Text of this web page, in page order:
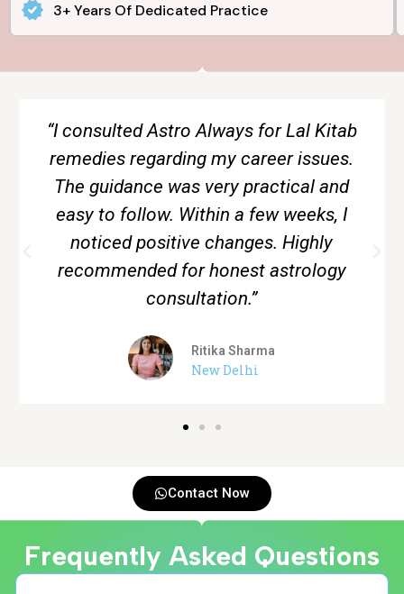
3+ Years Of Dedicated Practice
“The tarot reading session gave me
complete clarity about my relationship.
Everything was explained calmly and
without creating fear. Very accurate and
genuine guidance.”
Aman Verma
Contact Now
Frequently Asked Questions